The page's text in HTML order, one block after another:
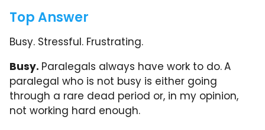
Top Answer
Busy. Stressful. Frustrating.
Busy. Paralegals always have work to do.A
paralegal who is not busy is either going
through a rare dead period or, in my opinion,
not working hard enough.